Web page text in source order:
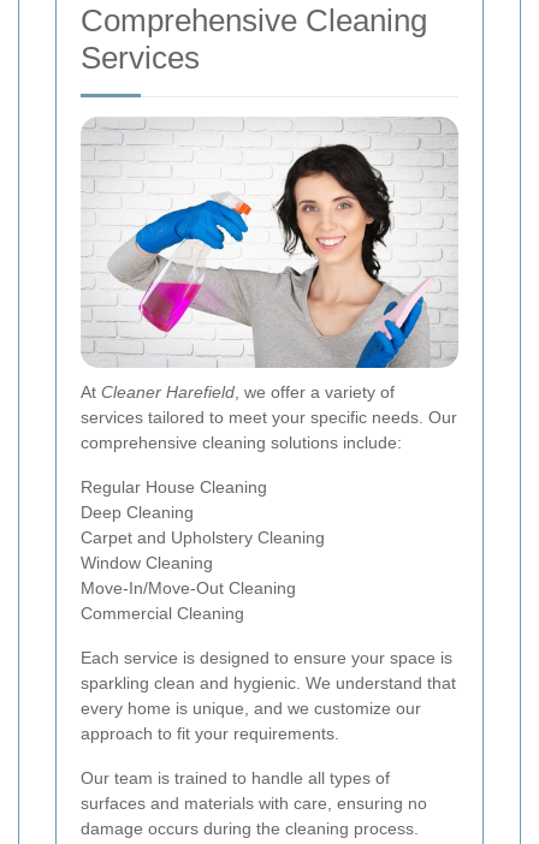
Comprehensive Cleaning
Services
At Cleaner Harefield , we offer a variety of
services tailored to meet your specific needs. Our
comprehensive cleaning solutions include:
Regular House Cleaning
Deep Cleaning
Carpet and Upholstery Cleaning
Window Cleaning
Move-In/Move-Out Cleaning
Commercial Cleaning
Each service is designed to ensure your space is
sparkling clean and hygienic. We understand that
every home is unique, and we customize our
approach to fit your requirements.
Our team is trained to handle all types of
surfaces and materials with care, ensuring no
damage occurs during the cleaning process.